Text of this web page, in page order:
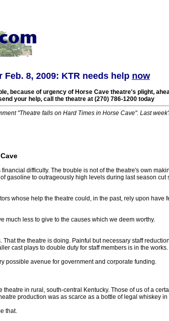
8, 2009: KTR needs help now
because of urgency of Horse Cave theatre's plight,
your help, call the theatre at (270) 786-1200 today
"Theatre falls on Hard Times in Horse Cave". Last
difficulty. The trouble is not of the theatre's own
gasoline to outrageously high levels during last season cut
whose help the theatre could, in the past, rely upon have
much less to give to the causes which we deem worthy.
That the theatre is doing. Painful but necessary staff
cast plays to double duty for staff members is in the works.
possible avenue for government and corporate funding.
theatre in rural, south-central Kentucky. Those of us of a
production was as scarce as a bottle of legal whiskey
that.